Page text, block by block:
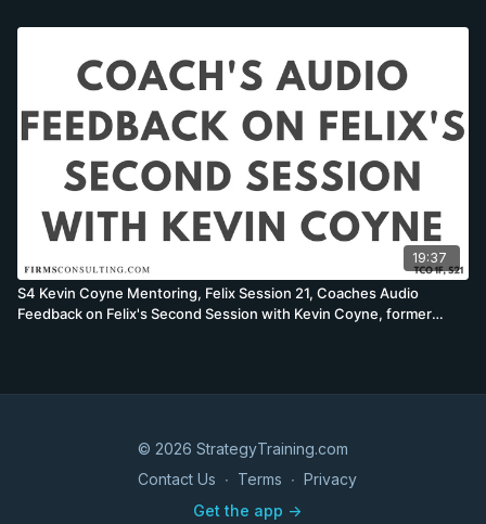
19:37
S4 Kevin Coyne Mentoring, Felix Session 21, Coaches Audio
Feedback on Felix's Second Session with Kevin Coyne, former
© 2026 StrategyTraining.com
Contact Us ∙ Terms ∙ Privacy
Get the app ->